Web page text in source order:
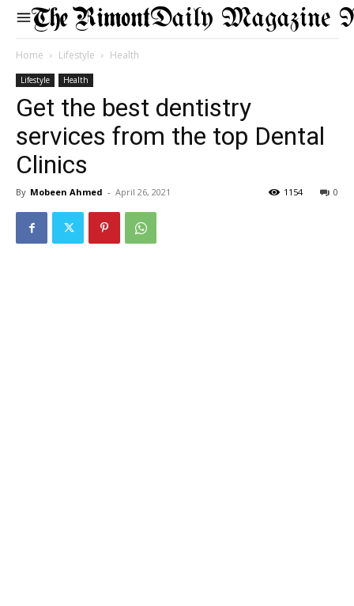
Daily Magazine
Home Lifestyle Health
Lifestyle Health
Get the best dentistry
services from the top Dental
Clinics
By Mobeen Ahmed - April 26, 2021 0
1154